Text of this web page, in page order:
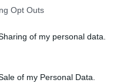
Opt Outs
of my personal data.
of my Personal Data.